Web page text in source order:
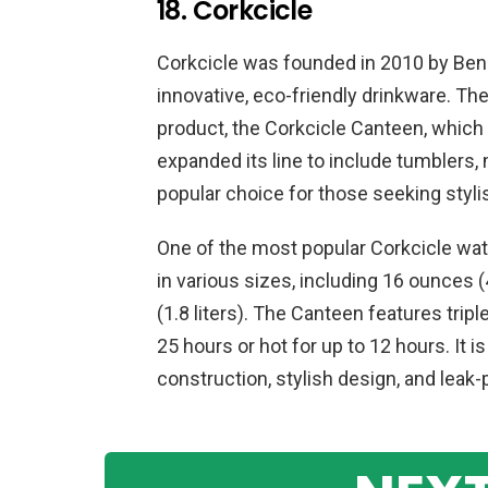
18. Corkcicle
Corkcicle was founded in 2010 by
innovative, eco-friendly drinkware.
product, the Corkcicle Canteen,
expanded its line to include
popular choice for those seeking
One of the most popular Corkcicle
in various sizes, including 16 ounces
(1.8 liters). The Canteen features
25 hours or hot for up to 12 hours. It
construction, stylish design, and leak-